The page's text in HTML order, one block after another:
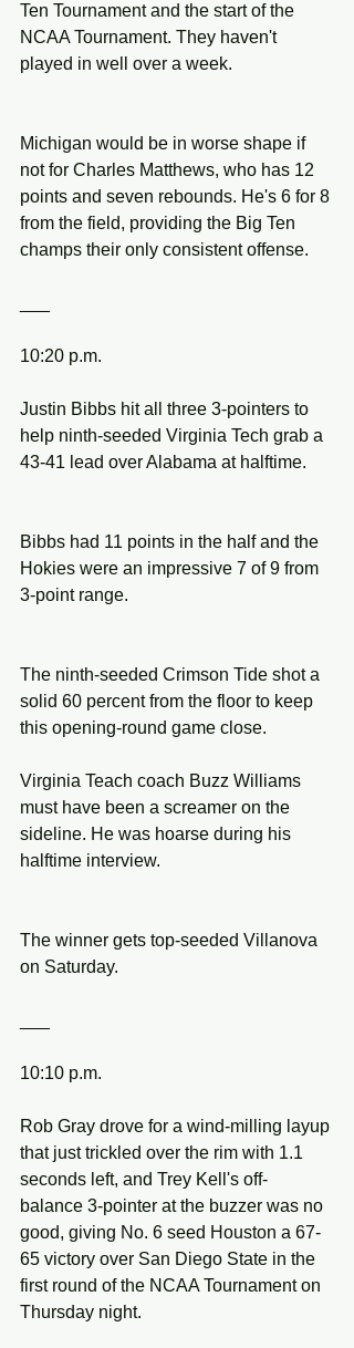
Ten Tournament and the start of the
NCAA Tournament. They haven't
played in well over a week.
Michigan would be in worse shape if
not for Charles Matthews, who has 12
points and seven rebounds. He's 6 for 8
from the field, providing the Big Ten
champs their only consistent offense.
10:20 p.m.
Justin Bibbs hit all three 3-pointers to
help ninth-seeded Virginia Tech grab a
43-41 lead over Alabama at halftime.
Bibbs had 11 points in the half and the
Hokies were an impressive 7 of 9 from
3-point range.
The ninth-seeded Crimson Tide shot a
solid 60 percent from the floor to keep
this opening-round game close.
Virginia Teach coach Buzz Williams
must have been a screamer on the
sideline. He was hoarse during his
halftime interview.
The winner gets top-seeded Villanova
on Saturday.
10:10 p.m.
Rob Gray drove for a wind-milling layup
that just trickled over the rim with 1.1
seconds left, and Trey Kell's off-
balance 3-pointer at the buzzer was no
good, giving No. 6 seed Houston a 67-
65 victory over San Diego State in the
first round of the NCAA Tournament on
Thursday night.